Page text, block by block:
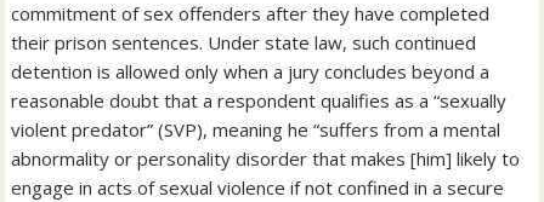
commitment of sex offenders after they have completed
their prison sentences. Under state law, such continued
detention is allowed only when a jury concludes beyond a
reasonable doubt that a respondent qualifies as a “sexually
violent predator” (SVP), meaning he “suffers from a mental
abnormality or personality disorder that makes [him] likely to
engage in acts of sexual violence if not confined in a secure